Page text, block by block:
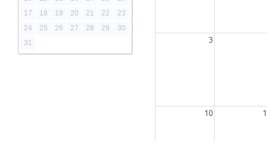
17
18 19 20 21 22
23
24
25 26 27 28 29
30
31
3
10